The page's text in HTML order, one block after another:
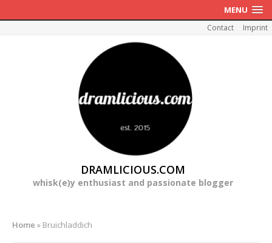
MENU
Contact Imprint
DRAMLICIOUS.COM
whisk(e)y enthusiast and passionate blogger
Home » Bruichladdich